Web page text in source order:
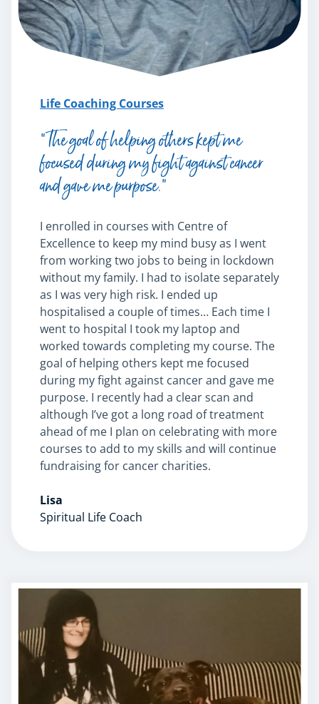
Life Coaching Courses
“The goal of helping others kept me
focused during my fight against cancer
and gave me purpose.”
I enrolled in courses with Centre of
Excellence to keep my mind busy as I went
from working two jobs to being in lockdown
without my family. I had to isolate separately
as I was very high risk. I ended up
hospitalised a couple of times… Each time I
went to hospital I took my laptop and
worked towards completing my course. The
goal of helping others kept me focused
during my fight against cancer and gave me
purpose. I recently had a clear scan and
although I’ve got a long road of treatment
ahead of me I plan on celebrating with more
courses to add to my skills and will continue
fundraising for cancer charities.
Lisa
Spiritual Life Coach